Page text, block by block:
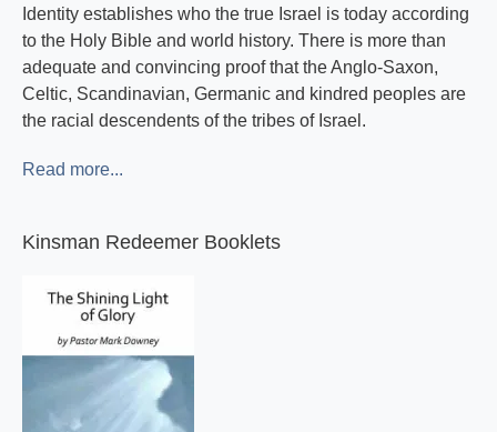
Identity establishes who the true Israel is today according
to the Holy Bible and world history. There is more than
adequate and convincing proof that the Anglo-Saxon,
Celtic, Scandinavian, Germanic and kindred peoples are
the racial descendents of the tribes of Israel.
Read more...
Kinsman Redeemer Booklets